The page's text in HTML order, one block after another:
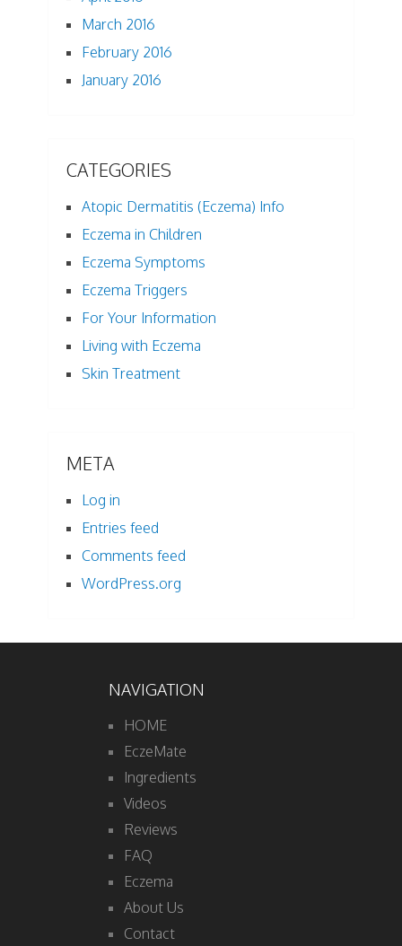
March 2016
February 2016
January 2016
CATEGORIES
Atopic Dermatitis (Eczema) Info
Eczema in Children
Eczema Symptoms
Eczema Triggers
For Your Information
Living with Eczema
Skin Treatment
META
Log in
Entries feed
Comments feed
WordPress.org
NAVIGATION
HOME
EczeMate
Ingredients
Videos
Reviews
FAQ
Eczema
About Us
Contact